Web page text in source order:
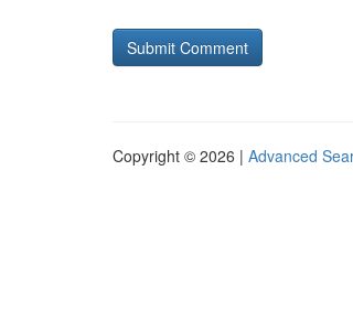
Copyright © 2026 | Advanced